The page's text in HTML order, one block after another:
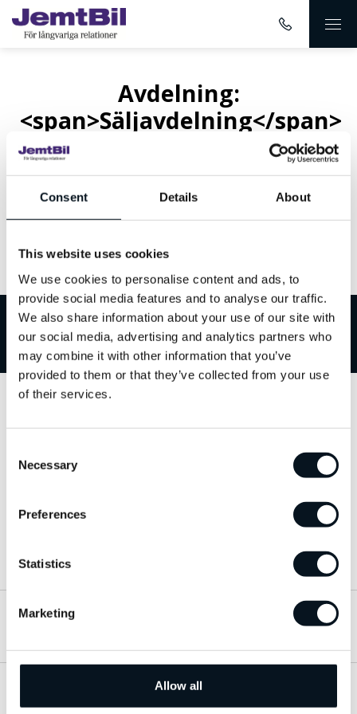
Consent Details About
This website uses cookies
We use cookies to personalise content and ads, to
provide social media features and to analyse our traffic.
We also share information about your use of our site with
our social media, advertising and analytics partners who
may combine it with other information that you’ve
provided to them or that they’ve collected from your use
of their services.
Selection
Necessary
Preferences
Statistics
Marketing
Allow all
Avdelning:
<span>Säljavdelning</span>
Inget innehåll hittades
Välkommen till JemtBil!